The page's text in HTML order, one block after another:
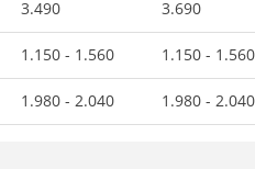
3.490
1.150 - 1.560
1.980 - 2.040
3.690
1.150 - 1.560
1.980 - 2.040